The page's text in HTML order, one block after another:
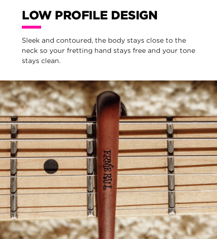
LOW PROFILE DESIGN
Sleek and contoured, the body stays close to the
neck so your fretting hand stays free and your tone
stays clean.